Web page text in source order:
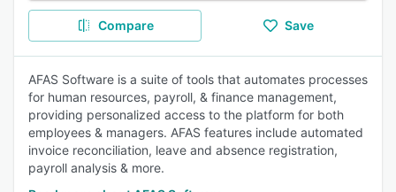
Compare Save
AFAS Software is a suite of tools that automates processes
for human resources, payroll, & finance management,
providing personalized access to the platform for both
employees & managers. AFAS features include automated
invoice reconciliation, leave and absence registration,
payroll analysis & more.